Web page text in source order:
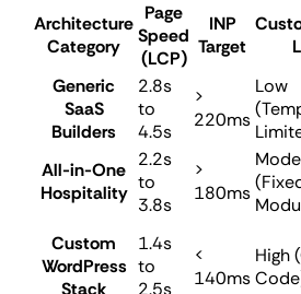
Architecture
Category
Page
Speed
(LCP)
INP
Target
Generic
SaaS
Builders
2.8s
to
4.5s
>
220ms
Low
All-in-One
Hospitality
2.2s
to
3.8s
>
180ms
Custom
WordPress
Stack
1.4s
to
2.5s
<
140ms
High